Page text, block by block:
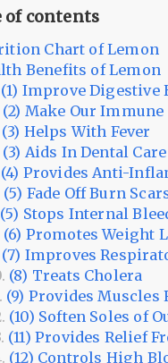
of contents
Chart of Lemon
Benefits of Lemon
(1) Improve Digestive
(2) Make Our
(3) Helps With Fever
(3) Aids In Dental Care
(4) Provides Anti-
(5) Fade Off Burn
(5) Stops Internal
(6) Promotes Weight
(7) Improves
(8) Treats Cholera
(9) Provides Muscles
(10) Soften Soles of
(11) Provides Relief
(12) Controls High